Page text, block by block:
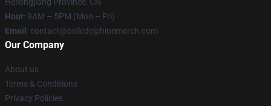
Hour: 9AM – 5PM (Mon – Fri)
Email : contact@belledelphinemerch.com
Our Company
About us
Terms & Conditions
Privacy Policies